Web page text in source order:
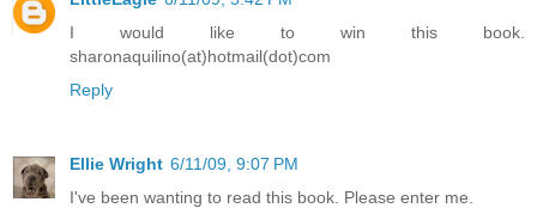
I would like to win this book.
sharonaquilino(at)hotmail(dot)com
Reply
Ellie Wright 6/11/09, 9:07 PM
I've been wanting to read this book. Please enter me.